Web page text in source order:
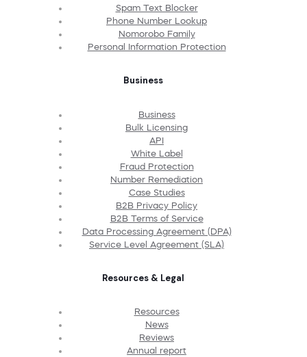
Spam Text Blocker
Phone Number Lookup
Nomorobo Family
Personal Information Protection
Business
Business
Bulk Licensing
API
White Label
Fraud Protection
Number Remediation
Case Studies
B2B Privacy Policy
B2B Terms of Service
Data Processing Agreement (DPA)
Service Level Agreement (SLA)
Resources & Legal
Resources
News
Reviews
Annual report